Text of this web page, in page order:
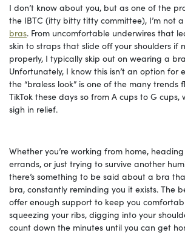
I don’t know about you, but as one of the
the IBTC (itty bitty titty committee), I’m not a
bras. From uncomfortable underwires that
skin to straps that slide off your shoulders if
properly, I typically skip out on wearing a
Unfortunately, I know this isn’t an option for
the “braless look” is one of the many trends
TikTok these days so from A cups to G cups,
sigh in relief.
Whether you’re working from home,
errands, or just trying to survive another
there’s something to be said about a bra
bra, constantly reminding you it exists. The
offer enough support to keep you
squeezing your ribs, digging into your
count down the minutes until you can get